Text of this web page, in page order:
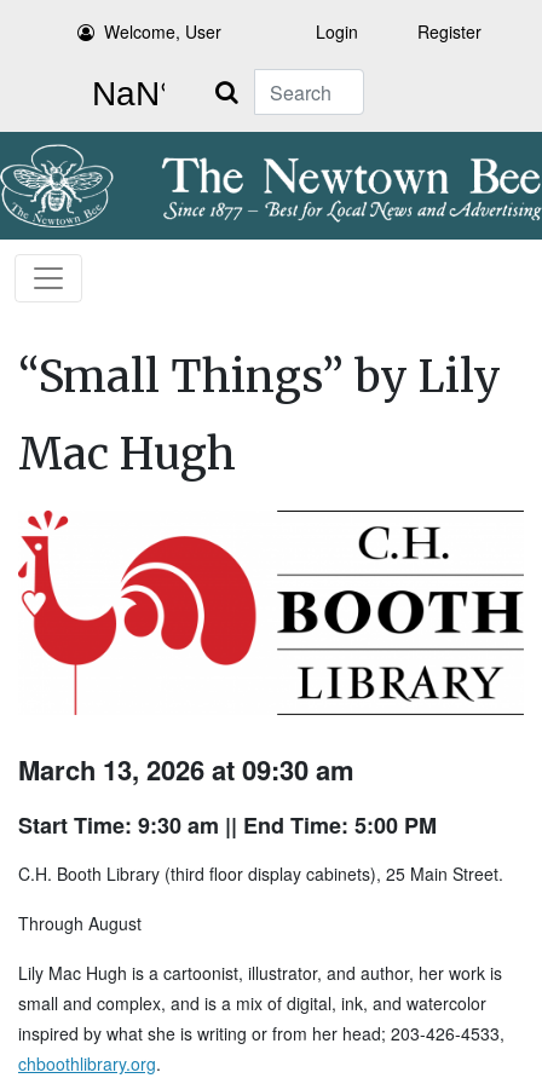
Welcome, User Login Register
Search
“Small Things” by Lily
Mac Hugh
March 13, 2026 at 09:30 am
Start Time: 9:30 am || End Time: 5:00 PM
C.H. Booth Library (third floor display cabinets), 25 Main Street.
Through August
Lily Mac Hugh is a cartoonist, illustrator, and author, her work is
small and complex, and is a mix of digital, ink, and watercolor
inspired by what she is writing or from her head; 203-426-4533,
chboothlibrary.org.